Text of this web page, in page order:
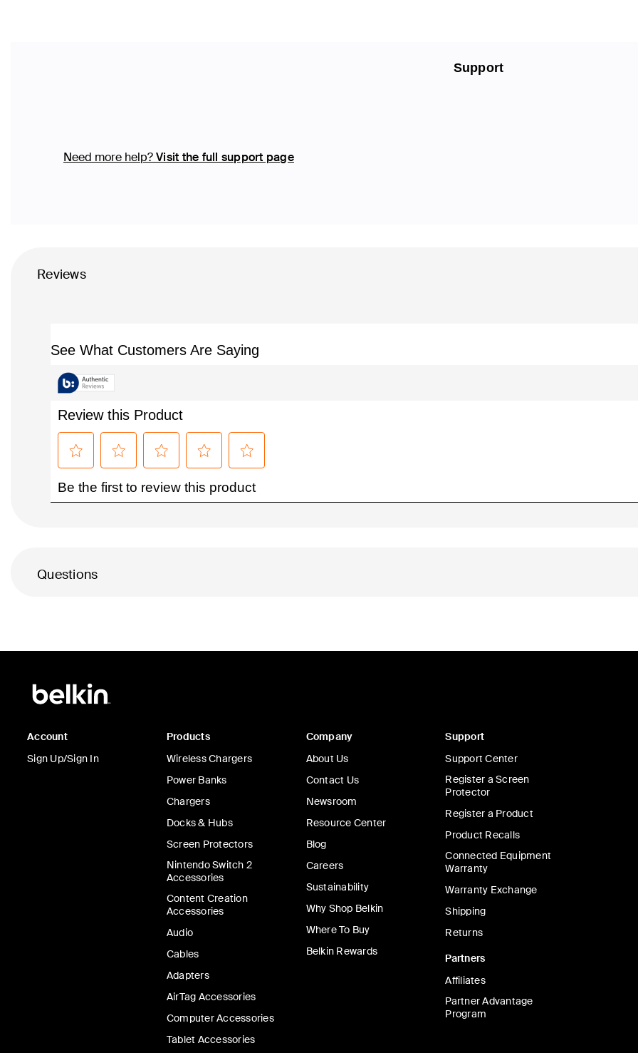
Support
Need more help?Visit the full support page
Reviews
Questions
Account
Sign Up/Sign In
Products
Wireless Chargers
Power Banks
Chargers
Docks & Hubs
Screen Protectors
Nintendo Switch 2
Accessories
Content Creation
Accessories
Audio
Cables
Adapters
AirTag Accessories
Computer Accessories
Tablet Accessories
Company
About Us
Contact Us
Newsroom
Resource Center
Blog
Careers
Sustainability
Why Shop Belkin
Where To Buy
Belkin Rewards
Support
Support Center
Register a Screen
Protector
Register a Product
Product Recalls
Connected Equipment
Warranty
Warranty Exchange
Shipping
Returns
Partners
Affiliates
Partner Advantage
Program